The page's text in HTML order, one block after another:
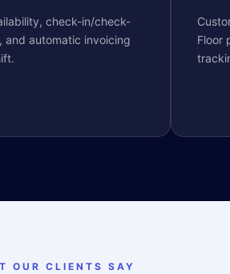
check-in/check-
and automatic invoicing
Floor
OUR CLIENTS SAY